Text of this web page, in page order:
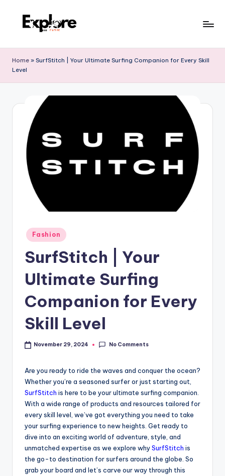
Home » SurfStitch | Your Ultimate Surfing Companion for Every Skill
Level
Fashion
SurfStitch | Your
Ultimate Surfing
Companion for Every
Skill Level
November 29, 2024 No Comments
Are you ready to ride the waves and conquer the ocean?
Whether you’re a seasoned surfer or just starting out,
SurfStitch is here to be your ultimate surfing companion.
With a wide range of products and resources tailored for
every skill level, we’ve got everything you need to take
your surfing experience to new heights. Get ready to
dive into an exciting world of adventure, style, and
unmatched expertise as we explore whySurfStitch is
the go-to destination for surfers around the globe. So
grab your board and let’s carve our way through this